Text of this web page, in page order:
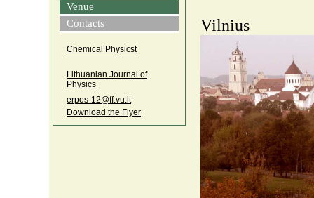
Venue
Contacts
Chemical Physicst
Lithuanian Journal of
Physics
erpos‑12@ff.vu.lt
Download the Flyer
Vilnius